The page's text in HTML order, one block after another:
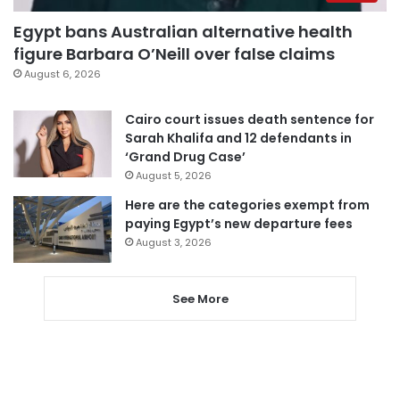
Egypt bans Australian alternative health
figure Barbara O’Neill over false claims
August 6, 2026
Cairo court issues death sentence for
Sarah Khalifa and 12 defendants in
‘Grand Drug Case’
August 5, 2026
Here are the categories exempt from
paying Egypt’s new departure fees
August 3, 2026
See More